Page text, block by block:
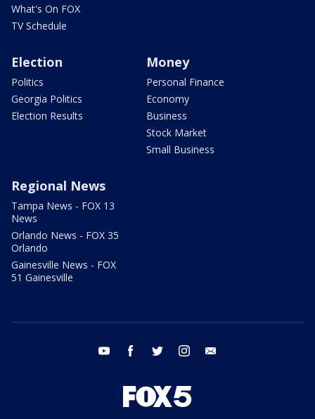
What's On FOX
TV Schedule
Election
Politics
Georgia Politics
Election Results
Money
Personal Finance
Economy
Business
Stock Market
Small Business
Regional News
Tampa News - FOX 13
News
Orlando News - FOX 35
Orlando
Gainesville News - FOX
51 Gainesville
youtube facebook twitter instagram